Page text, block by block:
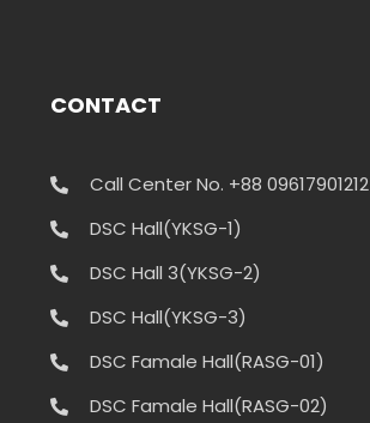
CONTACT
Call Center No. +88 09617901212
DSC Hall(YKSG-1)
DSC Hall 3(YKSG-2)
DSC Hall(YKSG-3)
DSC Famale Hall(RASG-01)
DSC Famale Hall(RASG-02)